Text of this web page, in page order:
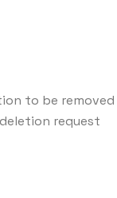
to be removed
request